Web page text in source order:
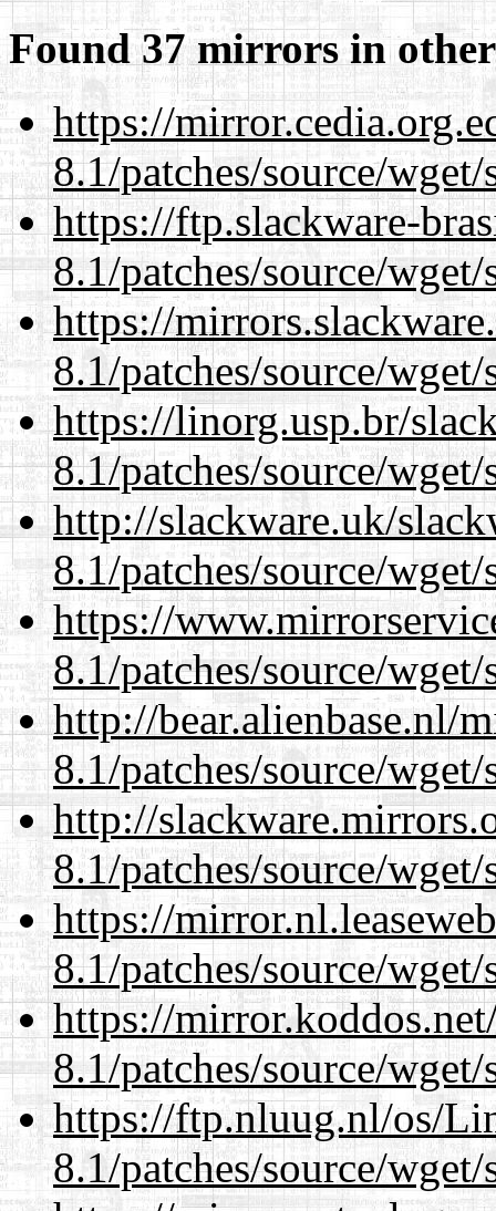
Found 37 mirrors in
https://
8.1/patches/source/wget/
https://ftp.slackware-
8.1/patches/source/wget/
https://
8.1/patches/source/wget/
https://linorg.usp.br/
8.1/patches/source/wget/
http://slackware.uk/
8.1/patches/source/wget/
https://
8.1/patches/source/wget/
http://bear.alienbase.nl/
8.1/patches/source/wget/
http://
8.1/patches/source/wget/
https://
8.1/patches/source/wget/
https://
8.1/patches/source/wget/
https://ftp.nluug.nl/os/
8.1/patches/source/wget/